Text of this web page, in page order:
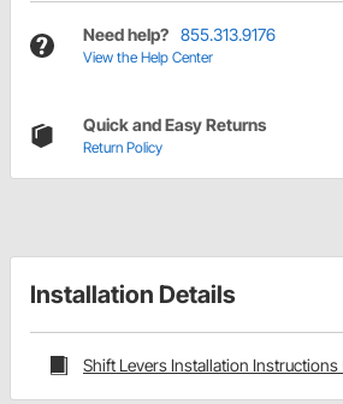
Need help? 855.313.9176
View the Help Center
Quick and Easy Returns
Return Policy
Installation Details
Shift Levers Installation Instructions